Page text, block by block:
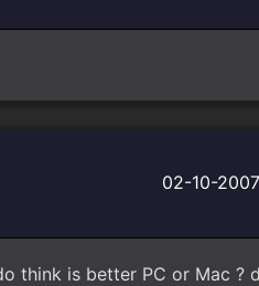
02-10-
think is better PC or Mac ?